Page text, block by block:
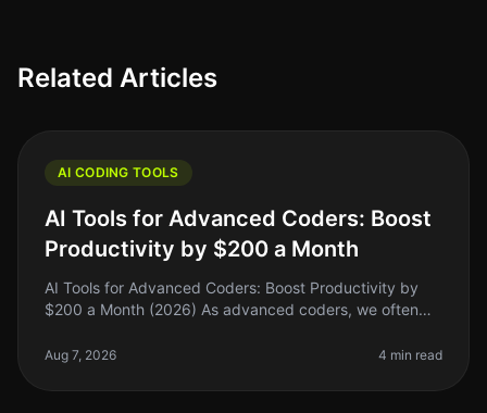
Related Articles
AI CODING TOOLS
AI Tools for Advanced Coders: Boost
Productivity by $200 a Month
AI Tools for Advanced Coders: Boost Productivity by
$200 a Month (2026) As advanced coders, we often
debugging, optimizing, o
Aug 7, 2026 4 min read